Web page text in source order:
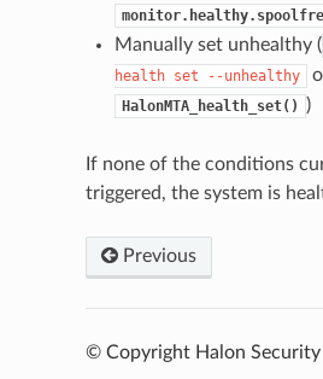
Manually set unhealthy (
health set --unhealthy
HalonMTA_health_set() )
If none of the conditions
triggered, the system is
Previous
© Copyright Halon Security